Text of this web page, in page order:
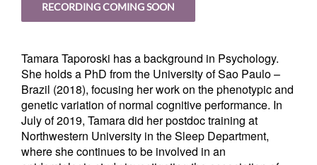
RECORDING COMING SOON
Tamara Taporoski has a background in Psychology.
She holds a PhD from the University of Sao Paulo –
Brazil (2018), focusing her work on the phenotypic and
genetic variation of normal cognitive performance. In
July of 2019, Tamara did her postdoc training at
Northwestern University in the Sleep Department,
where she continues to be involved in an